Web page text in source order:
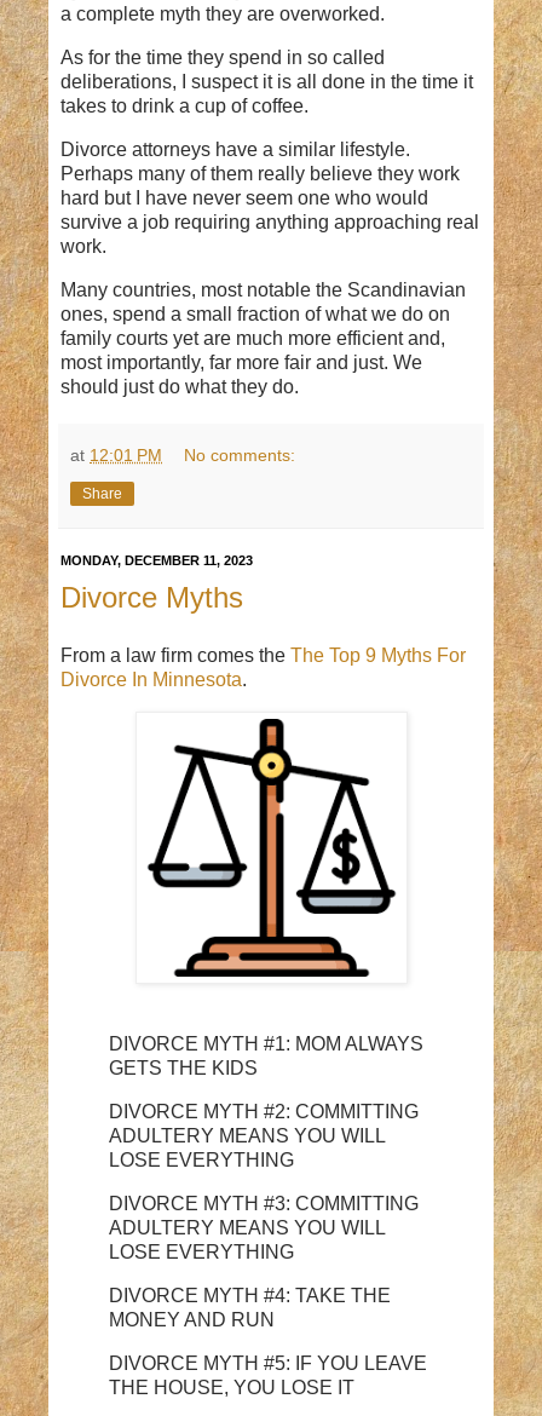
a complete myth they are overworked.
As for the time they spend in so called
deliberations, I suspect it is all done in the time it
takes to drink a cup of coffee.
Divorce attorneys have a similar lifestyle.
Perhaps many of them really believe they work
hard but I have never seem one who would
survive a job requiring anything approaching real
work.
Many countries, most notable the Scandinavian
ones, spend a small fraction of what we do on
family courts yet are much more efficient and,
most importantly, far more fair and just. We
should just do what they do.
at 12:01 PM No comments:
Share
MONDAY, DECEMBER 11, 2023
Divorce Myths
From a law firm comes the The Top 9 Myths For
Divorce In Minnesota.
DIVORCE MYTH #1: MOM ALWAYS
GETS THE KIDS
DIVORCE MYTH #2: COMMITTING
ADULTERY MEANS YOU WILL
LOSE EVERYTHING
DIVORCE MYTH #3: COMMITTING
ADULTERY MEANS YOU WILL
LOSE EVERYTHING
DIVORCE MYTH #4: TAKE THE
MONEY AND RUN
DIVORCE MYTH #5: IF YOU LEAVE
THE HOUSE, YOU LOSE IT